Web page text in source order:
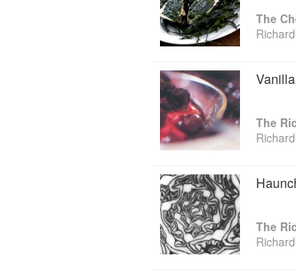
Of his cookbook top 10,
my obsession for the
Virginia Park Lodge are a
could attest to my
cannot pick up one of
through one or two of
bibliophile and I am not
there will always be a
The
The
The